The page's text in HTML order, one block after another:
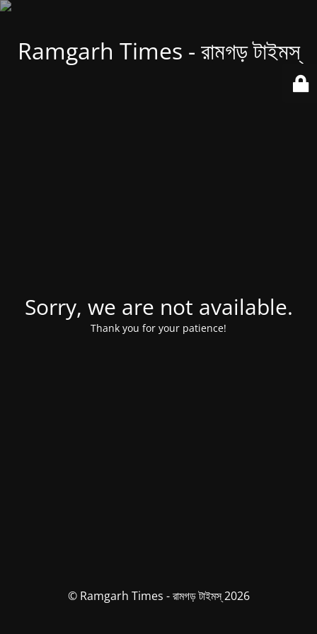
Ramgarh Times - রামগড় টাইমস্
Sorry, we are not available.
Thank you for your patience!
© Ramgarh Times - রামগড় টাইমস্ 2026